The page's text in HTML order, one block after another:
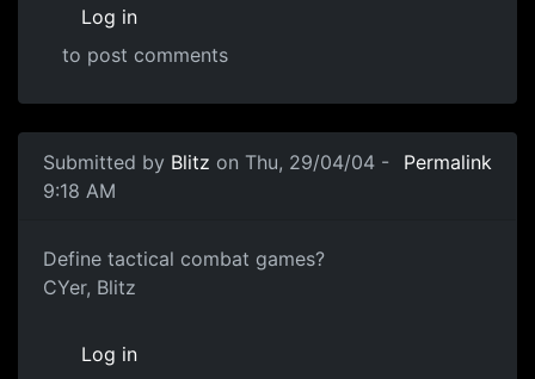
Log in
to post comments
Submitted by Blitz on Thu, 29/04/04 -
9:18 AM
Permalink
Define tactical combat games?
CYer, Blitz
Log in